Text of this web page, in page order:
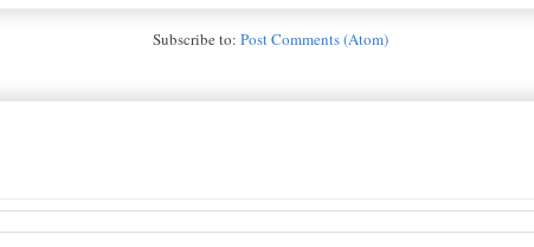
Subscribe to: Post Comments (Atom)